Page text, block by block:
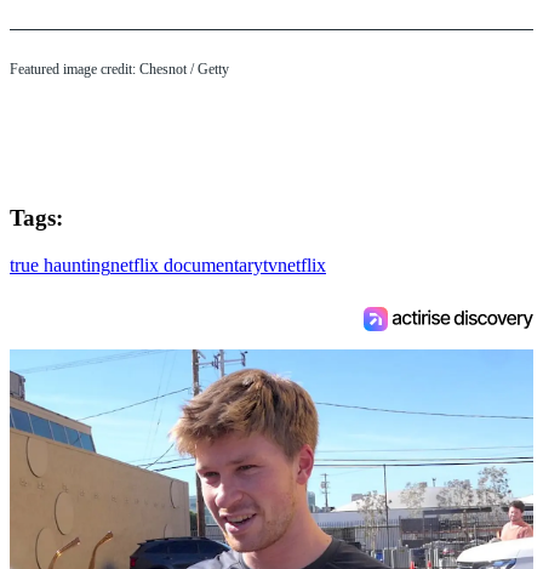
Featured image credit: Chesnot / Getty
Tags:
true hauntingnetflix documentarytvnetflix